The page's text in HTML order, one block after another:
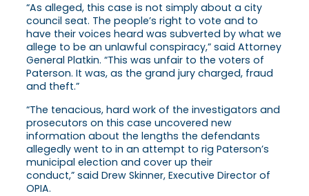
“As alleged, this case is not simply about a city
council seat. The people’s right to vote and to
have their voices heard was subverted by what we
allege to be an unlawful conspiracy,” said Attorney
General Platkin. “This was unfair to the voters of
Paterson. It was, as the grand jury charged, fraud
and theft.”
“The tenacious, hard work of the investigators and
prosecutors on this case uncovered new
information about the lengths the defendants
allegedly went to in an attempt to rig Paterson’s
municipal election and cover up their
conduct,” said Drew Skinner, Executive Director of
OPIA.